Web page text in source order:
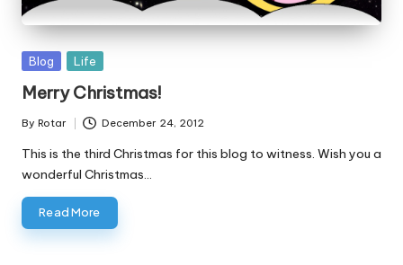
Posted
Blog Life
Merry Christmas!
Posted
by
By Rotar December 24, 2012
This is the third Christmas for this blog to witness. Wish you a
wonderful Christmas…
Read More